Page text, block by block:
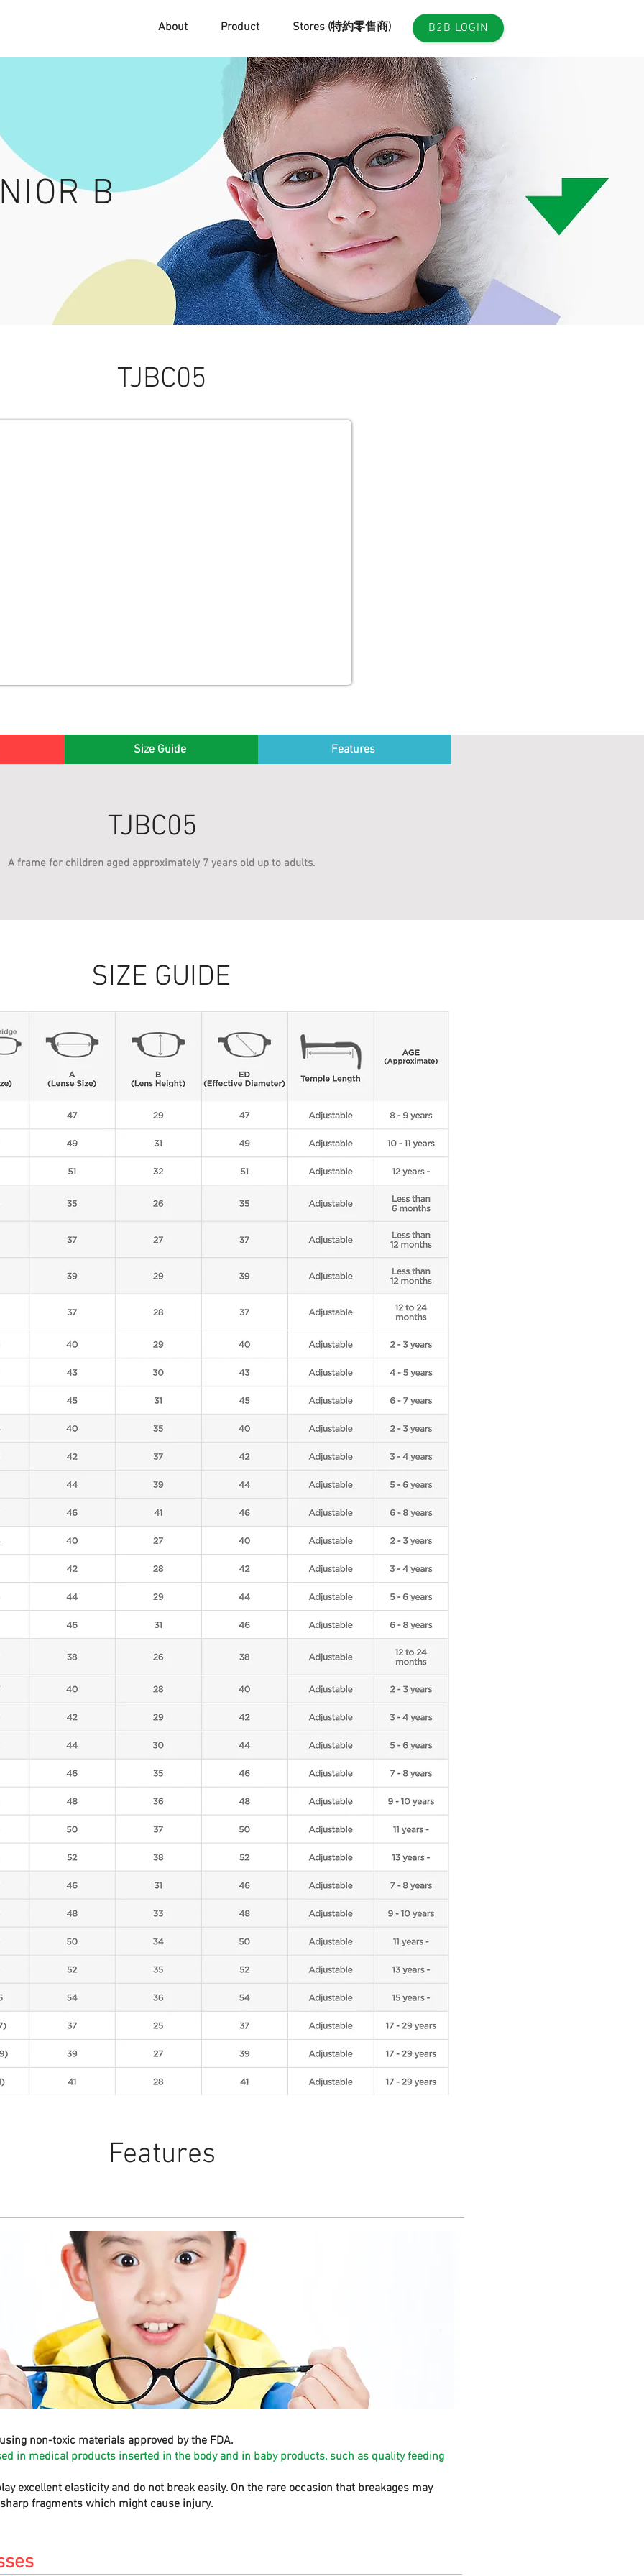
About Product Stores (特約零售商) B2B LOGIN
B
TJBC05
Size Guide Features
TJBC05
A frame for children aged approximately 7 years old up to adults.
SIZE GUIDE
Features
non-toxic materials approved by the FDA.
in medical products inserted in the body and in baby products, such as quality feeding
excellent elasticity and do not break easily. On the rare occasion that breakages may
fragments which might cause injury.